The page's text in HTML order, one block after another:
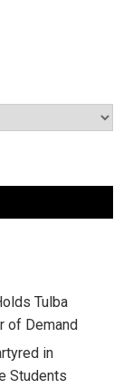
Tulba
of Demand
in
Students